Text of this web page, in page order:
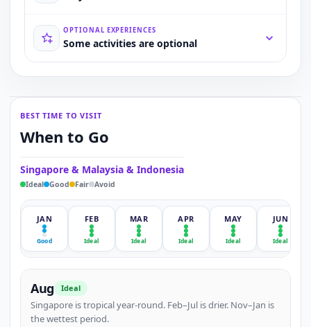
OPTIONAL EXPERIENCES
Some activities are optional
BEST TIME TO VISIT
When to Go
Singapore & Malaysia & Indonesia
Ideal Good Fair Avoid
JAN
Good
FEB
Ideal
MAR
Ideal
APR
Ideal
MAY
Ideal
JUN
Ideal
Aug Ideal
Singapore is tropical year-round. Feb–Jul is drier. Nov–Jan is
the wettest period.